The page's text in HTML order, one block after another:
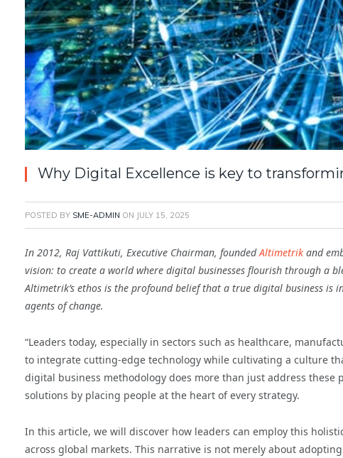
Why Digital Excellence is key to
POSTED BY SME-ADMIN ON JULY 15, 2025
In 2012, Raj Vattikuti, Executive Chairman, foundedAltimetrik and
vision: to create a world where digital businesses flourish through a
Altimetrik’s ethos is the profound belief that a true digital business
agents of change.
“Leaders today, especially in sectors such as healthcare,
to integrate cutting-edge technology while cultivating a culture
digital business methodology does more than just address
solutions by placing people at the heart of every strategy.
In this article, we will discover how leaders can employ this
across global markets. This narrative is not merely about